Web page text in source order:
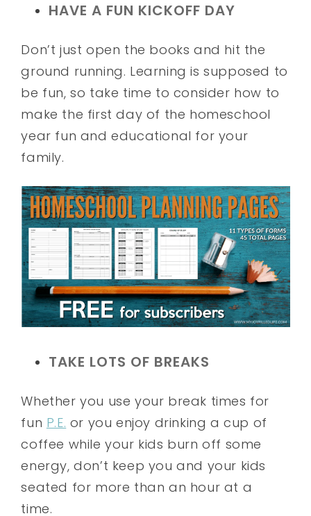
HAVE A FUN KICKOFF DAY
Don’t just open the books and hit the
ground running. Learning is supposed to
be fun, so take time to consider how to
make the first day of the homeschool
year fun and educational for your
family.
TAKE LOTS OF BREAKS
Whether you use your break times for
fun P.E. or you enjoy drinking a cup of
coffee while your kids burn off some
energy, don’t keep you and your kids
seated for more than an hour at a
time.